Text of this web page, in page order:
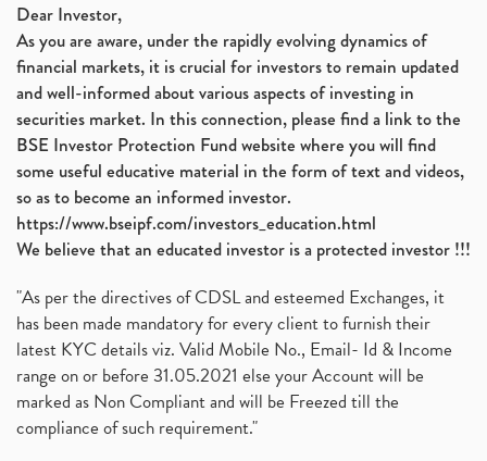
Dear Investor,
As you are aware, under the rapidly evolving dynamics of
financial markets, it is crucial for investors to remain updated
and well-informed about various aspects of investing in
securities market. In this connection, please find a link to the
BSE Investor Protection Fund website where you will find
some useful educative material in the form of text and videos,
so as to become an informed investor.
https://www.bseipf.com/investors_education.html
We believe that an educated investor is a protected investor !!!
"As per the directives of CDSL and esteemed Exchanges, it
has been made mandatory for every client to furnish their
latest KYC details viz. Valid Mobile No., Email- Id & Income
range on or before 31.05.2021 else your Account will be
marked as Non Compliant and will be Freezed till the
compliance of such requirement."